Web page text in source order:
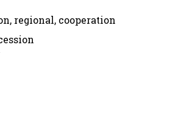
regional, cooperation